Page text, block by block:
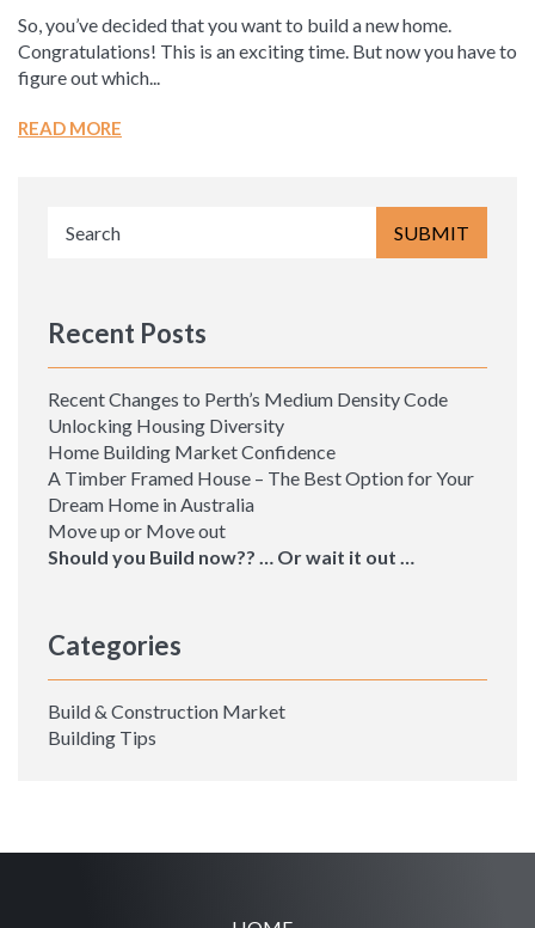
So, you’ve decided that you want to build a new home.
Congratulations! This is an exciting time. But now you have to
figure out which...
READ MORE
Recent Posts
Recent Changes to Perth’s Medium Density Code
Unlocking Housing Diversity
Home Building Market Confidence
A Timber Framed House – The Best Option for Your
Dream Home in Australia
Move up or Move out
Should you Build now?? … Or wait it out …
Categories
Build & Construction Market
Building Tips